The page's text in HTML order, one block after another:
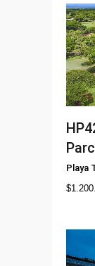
Playa
$